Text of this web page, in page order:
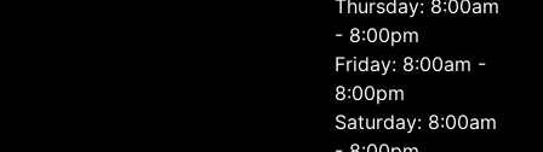
Thursday: 8:00am
- 8:00pm
Friday: 8:00am -
8:00pm
Saturday: 8:00am